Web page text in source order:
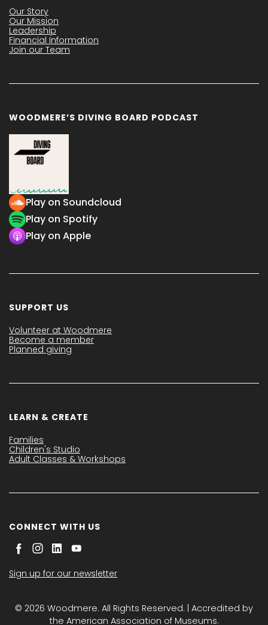
Our Story
Our Mission
Leadership
Financial Information
Join our Team
WOODMERE’S DIVING BOARD PODCAST
Play on Soundcloud
Play on Spotify
Play on Apple
SUPPORT US
Volunteer at Woodmere
Become a member
Planned giving
LEARN & CREATE
Families
Children's Studio
Adult Classes & Workshops
CONNECT WITH US
Sign up for our newsletter
© 2026 Woodmere. All Rights Reserved. | Accredited by
the American Association of Museums.